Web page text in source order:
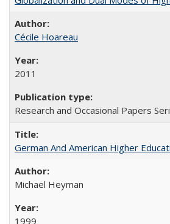
Cécile Hoareau
2011
Research and Occasional Papers
German And American Higher
Michael Heyman
1999